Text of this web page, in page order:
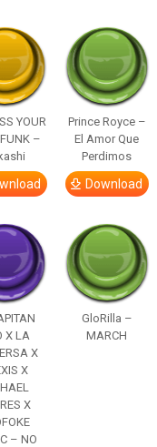
YOUR
–
Prince Royce –
El Amor Que
Perdimos
Download
X LA
X
X
X
– NO
GloRilla –
MARCH